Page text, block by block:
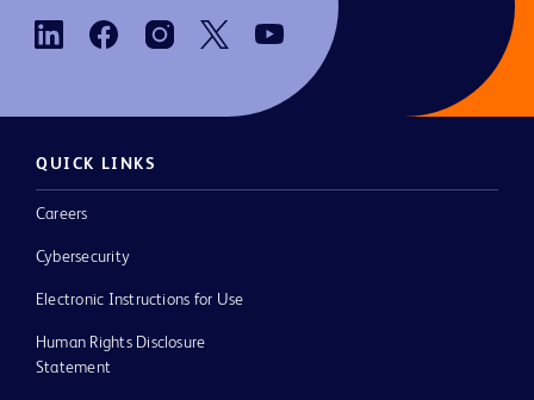
QUICK LINKS
Careers
Cybersecurity
Electronic Instructions for Use
Human Rights Disclosure
Statement